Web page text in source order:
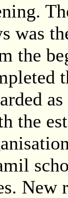
was
the
the
New